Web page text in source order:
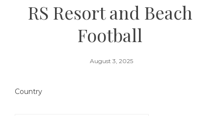
RS Resort and Beach
Football
August 3, 2025
Country